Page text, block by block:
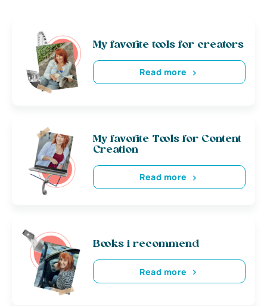
My favorite tools for creators
Read more
My favorite Tools for Content
Creation
Read more
Books i recommend
Read more